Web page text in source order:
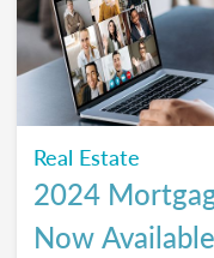
Real Estate
2024
Now Available